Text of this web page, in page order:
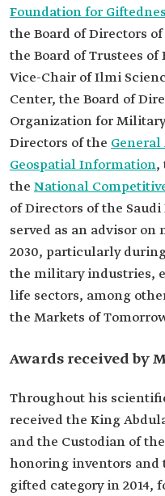
Foundation for
the Board of Directors
the Board of Trustees
Vice-Chair of Ilmi
Center, the Board of
Organization for
Directors of the
Geospatial Information,
the National
of Directors of the
served as an advisor on
2030, particularly
the military industries,
life sectors, among
the Markets of
Awards received by
Throughout his
received the King
and the Custodian of
honoring inventors
gifted category in